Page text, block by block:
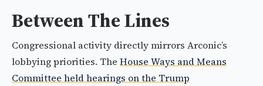
Between The Lines
Congressional activity directly mirrors Arconic’s
lobbying priorities. The House Ways and Means
Committee held hearings on the Trump